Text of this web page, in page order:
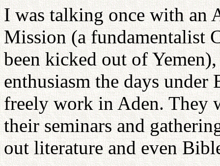
I was talking once with an
Mission (a fundamentalist
been kicked out of
enthusiasm the days
freely work in Aden. They
their seminars and
out literature and even